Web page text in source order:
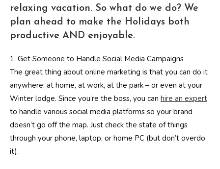
relaxing vacation. So what do we do? We
plan ahead to make the Holidays both
productive AND enjoyable.
1. Get Someone to Handle Social Media Campaigns
The great thing about online marketing is that you can do it
anywhere: at home, at work, at the park – or even at your
Winter lodge. Since you’re the boss, you can hire an expert
to handle various social media platforms so your brand
doesn’t go off the map. Just check the state of things
through your phone, laptop, or home PC (but don’t overdo
it).